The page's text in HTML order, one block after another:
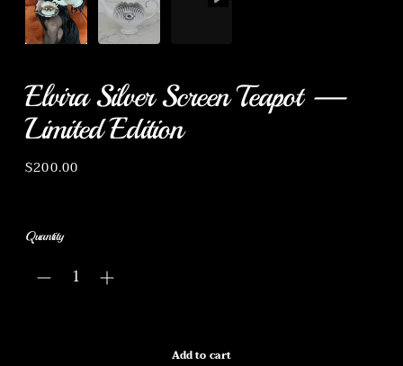
Elvira Silver Screen Teapot —
Limited Edition
$200.00
Regular
Quantity
Add to cart